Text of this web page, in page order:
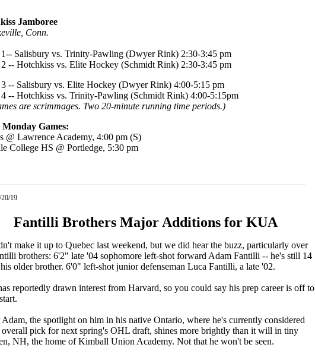
Jamboree
Conn.
1-- Salisbury vs. Trinity-Pawling (Dwyer Rink) 2:30-3:45 pm
2 -- Hotchkiss vs. Elite Hockey (Schmidt Rink) 2:30-3:45 pm
3 -- Salisbury vs. Elite Hockey (Dwyer Rink) 4:00-5:15 pm
4 -- Hotchkiss vs. Trinity-Pawling (Schmidt Rink) 4:00-5:15pm
are scrimmages. Two 20-minute running time periods.)
Games:
@ Lawrence Academy, 4:00 pm (S)
College HS @ Portledge, 5:30 pm
19
Fantilli Brothers Major Additions for KUA
make it up to Quebec last weekend, but we did hear the buzz, particularly over
brothers: 6'2" late '04 sophomore left-shot forward Adam Fantilli -- he's still 14
older brother. 6'0" left-shot junior defenseman Luca Fantilli, a late '02.
reportedly drawn interest from Harvard, so you could say his prep career is off to
the spotlight on him in his native Ontario, where he's currently considered
overall pick for next spring's OHL draft, shines more brightly than it will in tiny
NH, the home of Kimball Union Academy. Not that he won't be seen.